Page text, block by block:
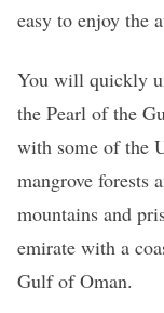
easy to enjoy the
You will quickly
the Pearl of the
with some of the
mangrove forests
mountains and
emirate with a
Gulf of Oman.